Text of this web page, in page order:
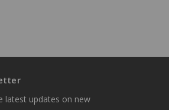
latest updates on new